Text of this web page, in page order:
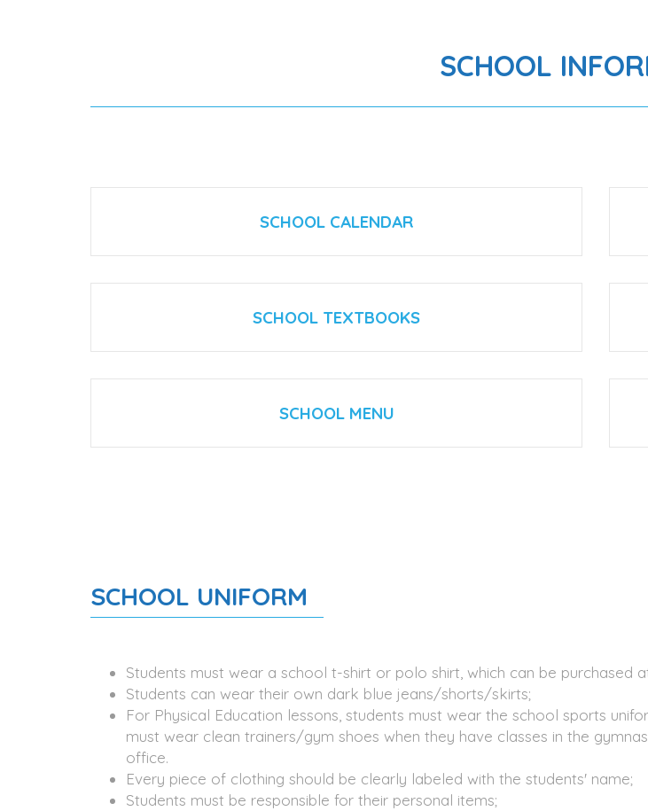
SCHOOL
SCHOOL CALENDAR
SCHOOL TEXTBOOKS
SCHOOL MENU
SCHOOL UNIFORM
Students must wear a school t-shirt or polo shirt, which can be purchased
Students can wear their own dark blue jeans/shorts/skirts;
For Physical Education lessons, students must wear the school sports
must wear clean trainers/gym shoes when they have classes in the
office.
Every piece of clothing should be clearly labeled with the students' name;
Students must be responsible for their personal items;